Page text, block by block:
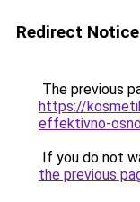
Redirect Notice
The previous
https://
effektivno-
If you do not
the previous